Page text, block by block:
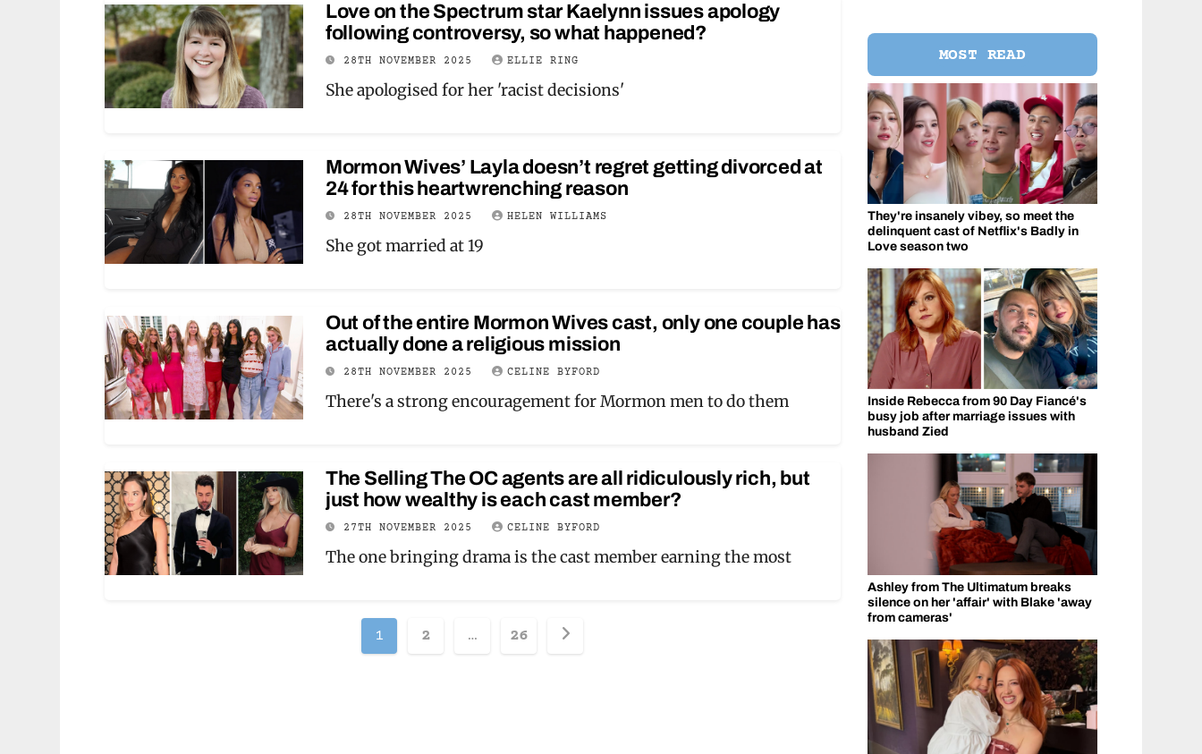
Love on the Spectrum star Kaelynn issues apology
following controversy, so what happened?
28TH NOVEMBER 2025 ELLIE RING
She apologised for her 'racist decisions'
Mormon Wives’ Layla doesn’t regret getting divorced at
24 for this heartwrenching reason
28TH NOVEMBER 2025 HELEN WILLIAMS
She got married at 19
Out of the entire Mormon Wives cast, only one couple has
actually done a religious mission
28TH NOVEMBER 2025 CELINE BYFORD
There's a strong encouragement for Mormon men to do them
The Selling The OC agents are all ridiculously rich, but
just how wealthy is each cast member?
27TH NOVEMBER 2025 CELINE BYFORD
The one bringing drama is the cast member earning the most
Posts
pagination
1 2 … 26
MOST READ
They're insanely vibey, so meet the
delinquent cast of Netflix's Badly in
Love season two
Inside Rebecca from 90 Day Fiancé's
busy job after marriage issues with
husband Zied
Ashley from The Ultimatum breaks
silence on her 'affair' with Blake 'away
from cameras'